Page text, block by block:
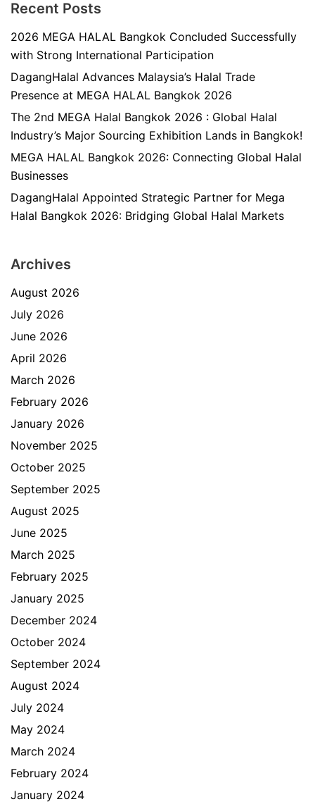
Recent Posts
2026 MEGA HALAL Bangkok Concluded Successfully
with Strong International Participation
DagangHalal Advances Malaysia’s Halal Trade
Presence at MEGA HALAL Bangkok 2026
The 2nd MEGA Halal Bangkok 2026 : Global Halal
Industry’s Major Sourcing Exhibition Lands in Bangkok!
MEGA HALAL Bangkok 2026: Connecting Global Halal
Businesses
DagangHalal Appointed Strategic Partner for Mega
Halal Bangkok 2026: Bridging Global Halal Markets
Archives
August 2026
July 2026
June 2026
April 2026
March 2026
February 2026
January 2026
November 2025
October 2025
September 2025
August 2025
June 2025
March 2025
February 2025
January 2025
December 2024
October 2024
September 2024
August 2024
July 2024
May 2024
March 2024
February 2024
January 2024